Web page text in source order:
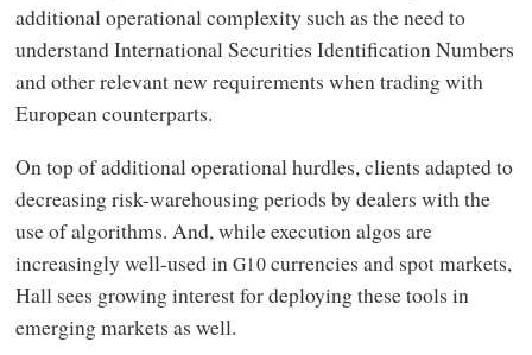
additional operational complexity such as the need to
understand International Securities Identification Numbers
and other relevant new requirements when trading with
European counterparts.
On top of additional operational hurdles, clients adapted to
decreasing risk-warehousing periods by dealers with the
use of algorithms. And, while execution algos are
increasingly well-used inG10currencies and spot markets,
Hall sees growing interest for deploying these tools in
emerging markets as well.